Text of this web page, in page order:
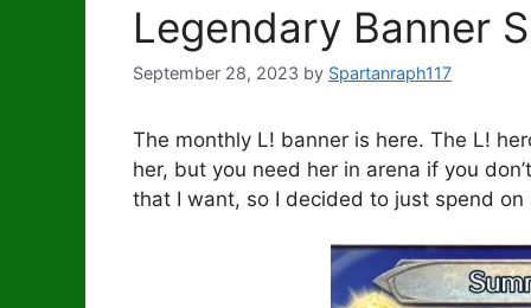
Legendary Banner
September 28, 2023 by Spartanraph117
The monthly L! banner is here. The L!
her, but you need her in arena if you
that I want, so I decided to just spend on